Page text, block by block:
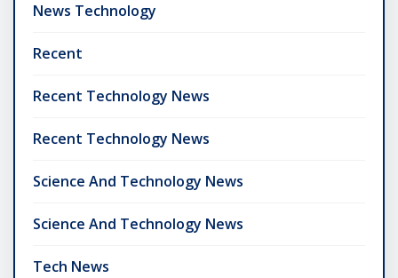
News Technology
Recent
Recent Technology News
Recent Technology News
Science And Technology News
Science And Technology News
Tech News